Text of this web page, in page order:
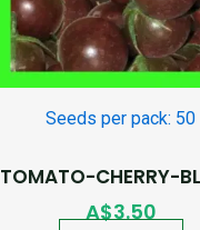
Seeds per pack: 50
TOMATO-CHERRY-
A$3.50